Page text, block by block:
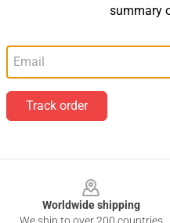
summary
Track order
Worldwide shipping